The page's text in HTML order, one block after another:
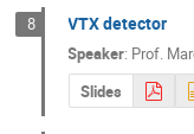
8 VTX detector
Speaker: Prof.
Slides